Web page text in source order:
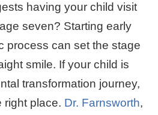
having your child visit
seven? Starting early
process can set the stage
smile. If your child is
transformation journey,
right place. Dr. Farnsworth,